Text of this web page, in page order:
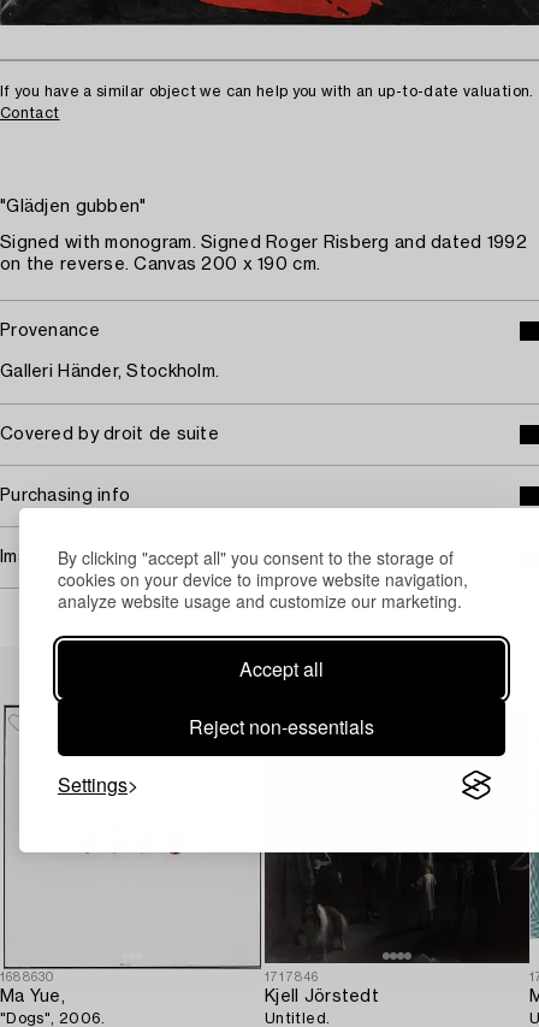
By clicking "accept all" you consent to the storage of
cookies on your device to improve website navigation,
analyze website usage and customize our marketing.
Accept all
Reject non-essentials
Settings
If you have a similar object we can help you with an up-to-date valuation.
Contact
"Glädjen gubben"
Signed with monogram. Signed Roger Risberg and dated 1992
on the reverse. Canvas 200 x 190 cm.
Provenance
Galleri Händer, Stockholm.
Covered by droit de suite
Purchasing info
Image rights
Others have also viewed
1688630
Ma Yue,
"Dogs", 2006.
1717846
Kjell Jörstedt
Untitled.